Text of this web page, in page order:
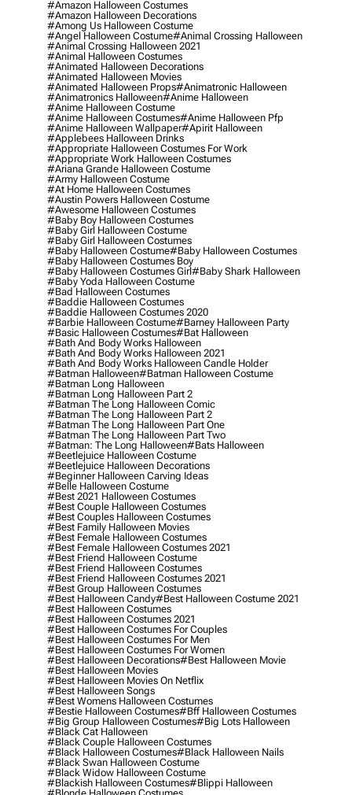
#amazon Halloween Costumes
#amazon Halloween Decorations
#among Us Halloween Costume
#angel Halloween Costume#animal Crossing Halloween
#animal Crossing Halloween 2021
#animal Halloween Costumes
#animated Halloween Decorations
#animated Halloween Movies
#animated Halloween Props#animatronic Halloween
#animatronics Halloween#anime Halloween
#anime Halloween Costume
#anime Halloween Costumes#anime Halloween Pfp
#anime Halloween Wallpaper#apirit Halloween
#applebees Halloween Drinks
#appropriate Halloween Costumes For Work
#appropriate Work Halloween Costumes
#ariana Grande Halloween Costume
#army Halloween Costume
#at Home Halloween Costumes
#austin Powers Halloween Costume
#awesome Halloween Costumes
#baby Boy Halloween Costumes
#baby Girl Halloween Costume
#baby Girl Halloween Costumes
#baby Halloween Costume#baby Halloween Costumes
#baby Halloween Costumes Boy
#baby Halloween Costumes Girl#baby Shark Halloween
#baby Yoda Halloween Costume
#bad Halloween Costumes
#baddie Halloween Costumes
#baddie Halloween Costumes 2020
#barbie Halloween Costume#barney Halloween Party
#basic Halloween Costumes#bat Halloween
#bath And Body Works Halloween
#bath And Body Works Halloween 2021
#bath And Body Works Halloween Candle Holder
#batman Halloween#batman Halloween Costume
#batman Long Halloween
#batman Long Halloween Part 2
#batman The Long Halloween Comic
#batman The Long Halloween Part 2
#batman The Long Halloween Part One
#batman The Long Halloween Part Two
#batman: The Long Halloween#bats Halloween
#beetlejuice Halloween Costume
#beetlejuice Halloween Decorations
#beginner Halloween Carving Ideas
#belle Halloween Costume
#best 2021 Halloween Costumes
#best Couple Halloween Costumes
#best Couples Halloween Costumes
#best Family Halloween Movies
#best Female Halloween Costumes
#best Female Halloween Costumes 2021
#best Friend Halloween Costume
#best Friend Halloween Costumes
#best Friend Halloween Costumes 2021
#best Group Halloween Costumes
#best Halloween Candy#best Halloween Costume 2021
#best Halloween Costumes
#best Halloween Costumes 2021
#best Halloween Costumes For Couples
#best Halloween Costumes For Men
#best Halloween Costumes For Women
#best Halloween Decorations#best Halloween Movie
#best Halloween Movies
#best Halloween Movies On Netflix
#best Halloween Songs
#best Womens Halloween Costumes
#bestie Halloween Costumes#bff Halloween Costumes
#big Group Halloween Costumes#big Lots Halloween
#black Cat Halloween
#black Couple Halloween Costumes
#black Halloween Costumes#black Halloween Nails
#black Swan Halloween Costume
#black Widow Halloween Costume
#blackish Halloween Costumes#blippi Halloween